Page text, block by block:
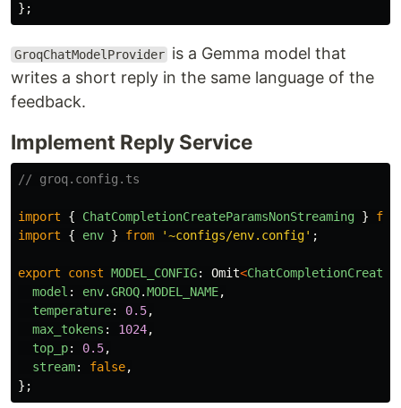
};
GroqChatModelProvider is a Gemma model that
writes a short reply in the same language of the
feedback.
Implement Reply Service
// groq.config.ts
import { ChatCompletionCreateParamsNonStreaming }
import
{ env } from '~configs/env.config' ;
export const MODEL_CONFIG: Omit<
model : env.GROQ.MODEL_NAME,
temperature: 0.5,
max_tokens : 1024,
top_p: 0.5,
stream: false,
};